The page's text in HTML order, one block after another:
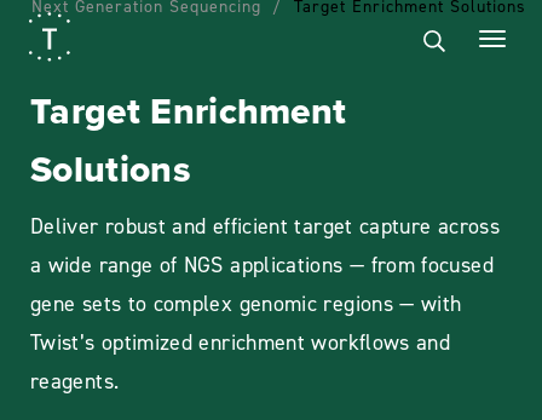
Next Generation Sequencing Target Enrichment Solutions
Target Enrichment
Solutions
Deliver robust and efficient target capture across
a wide range of NGS applications — from focused
gene sets to complex genomic regions — with
Twist’s optimized enrichment workflows and
reagents.